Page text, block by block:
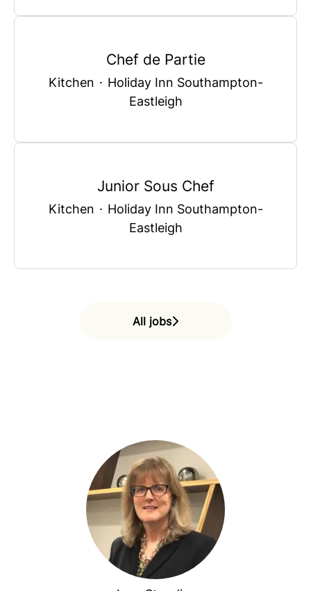
Chef de Partie
Kitchen · Holiday Inn Southampton-
Eastleigh
Junior Sous Chef
Kitchen · Holiday Inn Southampton-
Eastleigh
All jobs